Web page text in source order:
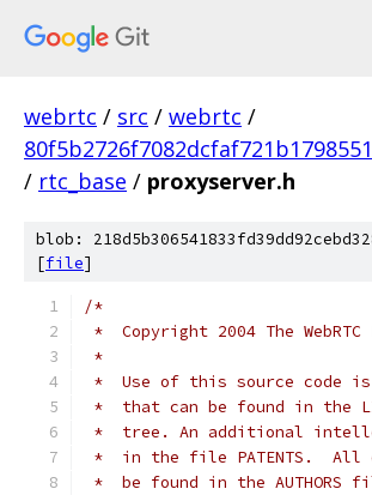
webrtc / src / webrtc /
/ rtc_base / proxyserver.h
blob:
[file]
/*
*  Copyright 2004 The
*
*  Use of this source code is
*  that can be found in the
*  tree. An additional
*  in the file PATENTS.  All
*  be found in the